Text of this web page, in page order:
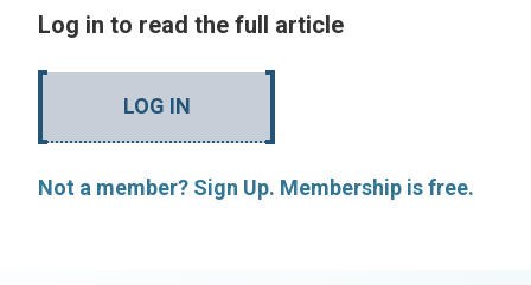
Log in to read the full article
LOG IN
Not a member? Sign Up. Membership is free.